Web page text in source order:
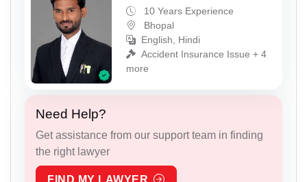
10 Years Experience
Bhopal
English, Hindi
Accident Insurance Issue + 4
more
Need Help?
Get assistance from our support team in finding
the right lawyer
FIND MY LAWYER